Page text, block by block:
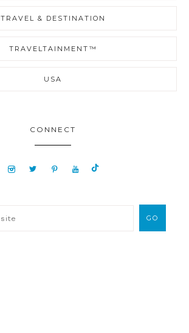
TRAVEL & DESTINATION
TRAVELTAINMENT™
USA
CONNECT